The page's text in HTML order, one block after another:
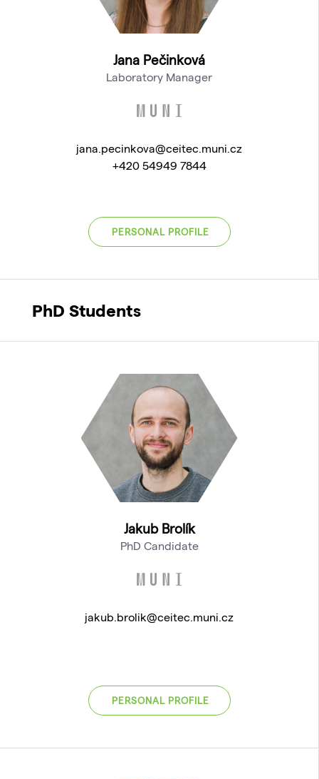
Jana Pečinková
Laboratory Manager
jana.pecinkova@ceitec.muni.cz
+420 54949 7844
PERSONAL PROFILE
PhD Students
Jakub Brolík
PhD Candidate
jakub.brolik@ceitec.muni.cz
PERSONAL PROFILE